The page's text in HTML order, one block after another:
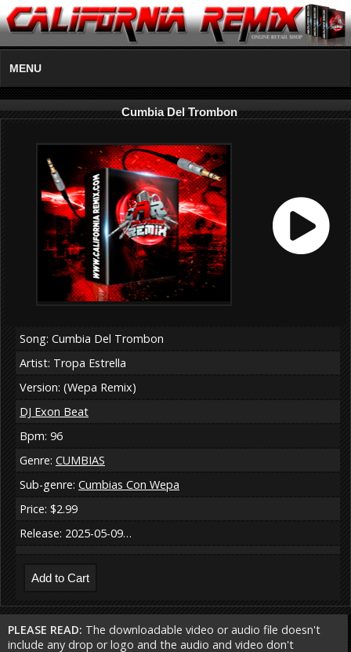
MENU
Cumbia Del Trombon
Song: Cumbia Del Trombon
Artist: Tropa Estrella
Version: (Wepa Remix)
DJ Exon Beat
Bpm: 96
Genre: CUMBIAS
Sub-genre: Cumbias Con Wepa
Price: $2.99
Release: 2025-05-09…
PLEASE READ: The downloadable video or audio file doesn't
include any drop or logo and the audio and video don't